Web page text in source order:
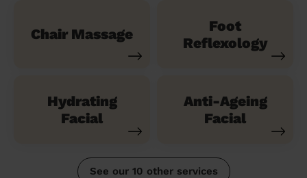
Chair Massage
Foot
Reflexology
Hydrating
Facial
Anti-Ageing
Facial
See our 10 other services